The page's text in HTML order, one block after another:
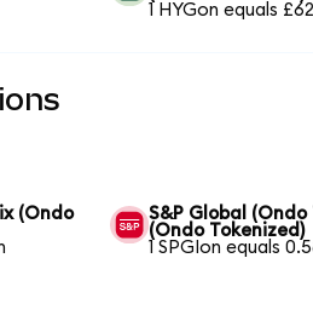
1 HYGon equals
(Ondo
S&P Global
(Ondo Tokenized)
1 SPGIon equals